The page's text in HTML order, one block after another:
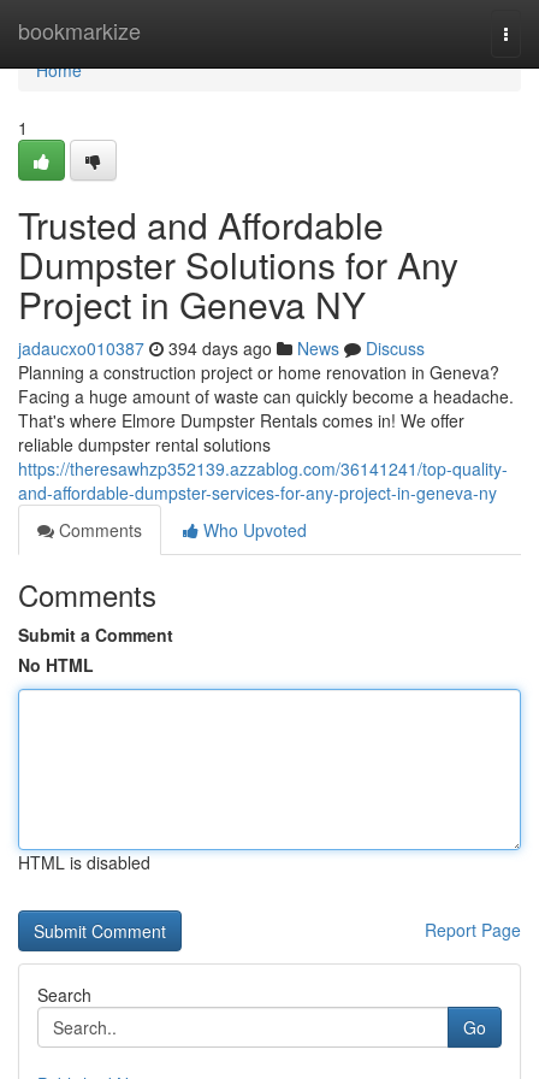
bookmarkize
Home
Home
1
Trusted and Affordable
Dumpster Solutions for Any
Project in Geneva NY
jadaucxo010387 394 days ago News
Discuss
Planning a construction project or home renovation in Geneva?
Facing a huge amount of waste can quickly become a headache.
That's where Elmore Dumpster Rentals comes in! We offer
reliable dumpster rental solutions
https://theresawhzp352139.azzablog.com/36141241/top-quality-
and-affordable-dumpster-services-for-any-project-in-geneva-ny
Comments
Who Upvoted
Comments
Submit a Comment
No HTML
HTML is disabled
Report Page
Search
Go